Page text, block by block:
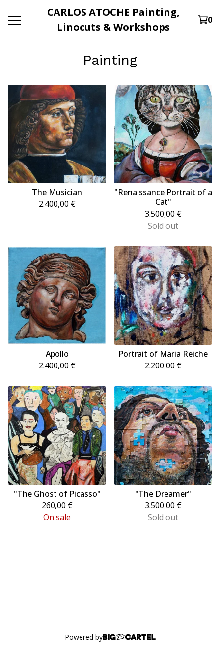
CARLOS ATOCHE Painting,
Linocuts & Workshops
0
Painting
The Musician
2.400,00 €
"Renaissance Portrait of a
Cat"
3.500,00 €
Sold out
Apollo
2.400,00 €
Portrait of Maria Reiche
2.200,00 €
"The Ghost of Picasso"
260,00 €
On sale
"The Dreamer"
3.500,00 €
Sold out
Powered by